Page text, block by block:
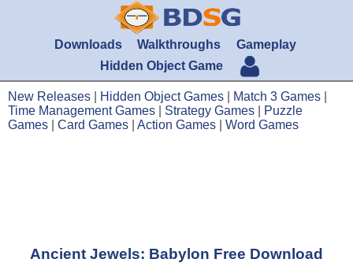
Downloads Walkthroughs
Gameplay
Hidden Object Game
New Releases Hidden Object Games Match 3 Games
Time Management Games
Strategy Games
Puzzle
Games
Card Games Action Games Word Games
Ancient Jewels: Babylon Free Download